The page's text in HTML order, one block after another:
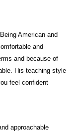
American and
and
and because of
His teaching style
feel confident
approachable